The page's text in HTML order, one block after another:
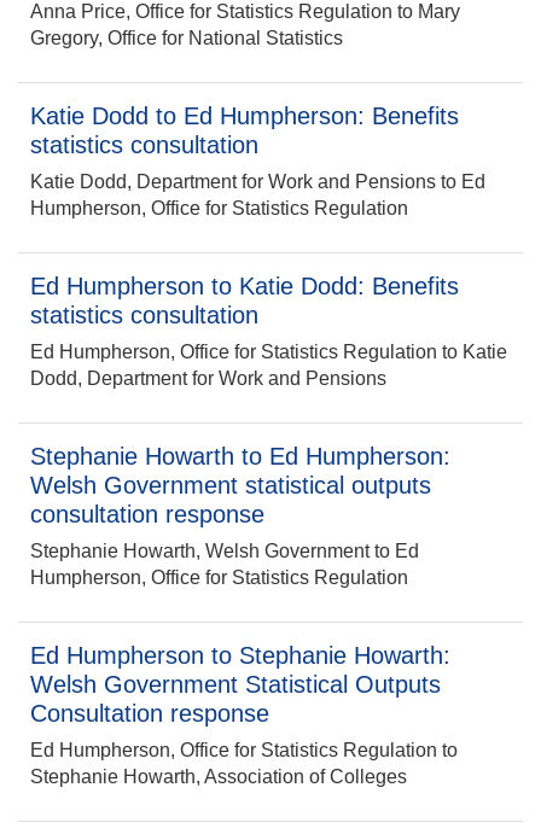
Anna Price, Office for Statistics Regulation to Mary
Gregory, Office for National Statistics
Katie Dodd to Ed Humpherson: Benefits
statistics consultation
Katie Dodd, Department for Work and Pensions to Ed
Humpherson, Office for Statistics Regulation
Ed Humpherson to Katie Dodd: Benefits
statistics consultation
Ed Humpherson, Office for Statistics Regulation to Katie
Dodd, Department for Work and Pensions
Stephanie Howarth to Ed Humpherson:
Welsh Government statistical outputs
consultation response
Stephanie Howarth, Welsh Government to Ed
Humpherson, Office for Statistics Regulation
Ed Humpherson to Stephanie Howarth:
Welsh Government Statistical Outputs
Consultation response
Ed Humpherson, Office for Statistics Regulation to
Stephanie Howarth, Association of Colleges